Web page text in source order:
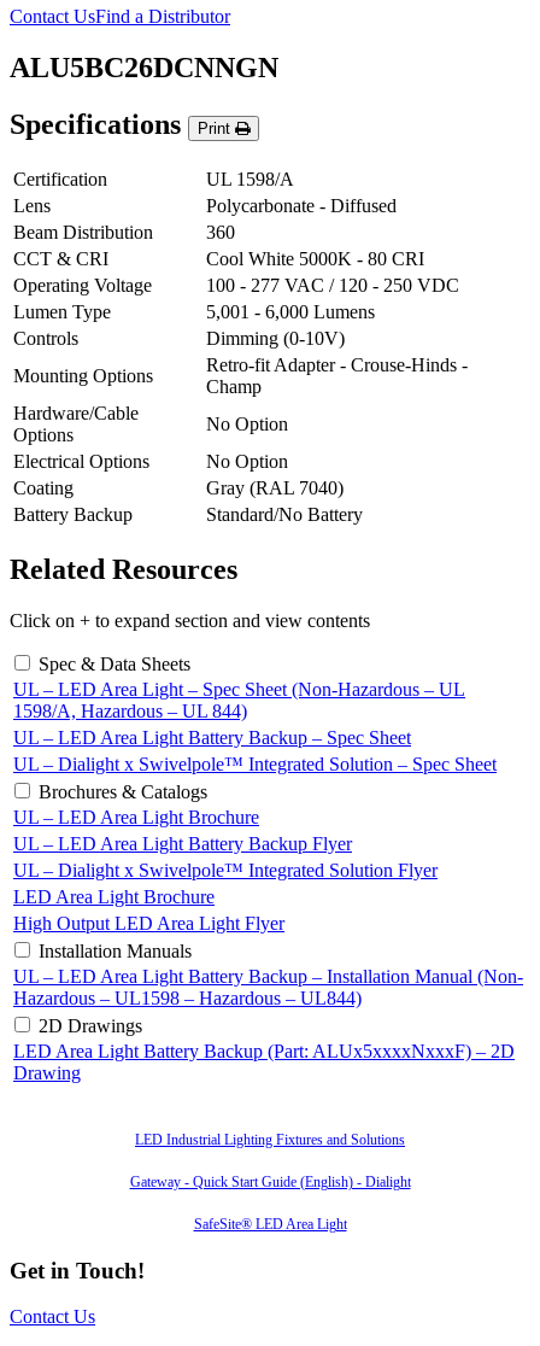
Contact UsFind a Distributor
ALU5BC26DCNNGN
Specifications
Print
Certification
UL 1598/A
Lens
Polycarbonate - Diffused
Beam Distribution
360
CCT & CRI
Cool White 5000K - 80 CRI
Operating Voltage
100 - 277 VAC / 120 - 250 VDC
Lumen Type
5,001 - 6,000 Lumens
Controls
Dimming (0-10V)
Mounting Options
Retro-fit Adapter - Crouse-Hinds -
Champ
Hardware/Cable
Options
No Option
Electrical Options
No Option
Coating
Gray (RAL 7040)
Battery Backup
Standard/No Battery
Related Resources
Click on + to expand section and view contents
Spec & Data Sheets
UL – LED Area Light – Spec Sheet (Non-Hazardous – UL
1598/A, Hazardous – UL 844)
UL – LED Area Light Battery Backup – Spec Sheet
UL – Dialight x Swivelpole™ Integrated Solution – Spec Sheet
Brochures & Catalogs
UL – LED Area Light Brochure
UL – LED Area Light Battery Backup Flyer
UL – Dialight x Swivelpole™ Integrated Solution Flyer
LED Area Light Brochure
High Output LED Area Light Flyer
Installation Manuals
UL – LED Area Light Battery Backup – Installation Manual (Non-
Hazardous – UL1598 – Hazardous – UL844)
2D Drawings
LED Area Light Battery Backup (Part: ALUx5xxxxNxxxF) – 2D
Drawing
LED Industrial Lighting Fixtures and Solutions
Gateway - Quick Start Guide (English) - Dialight
SafeSite® LED Area Light
Get in Touch!
Contact Us